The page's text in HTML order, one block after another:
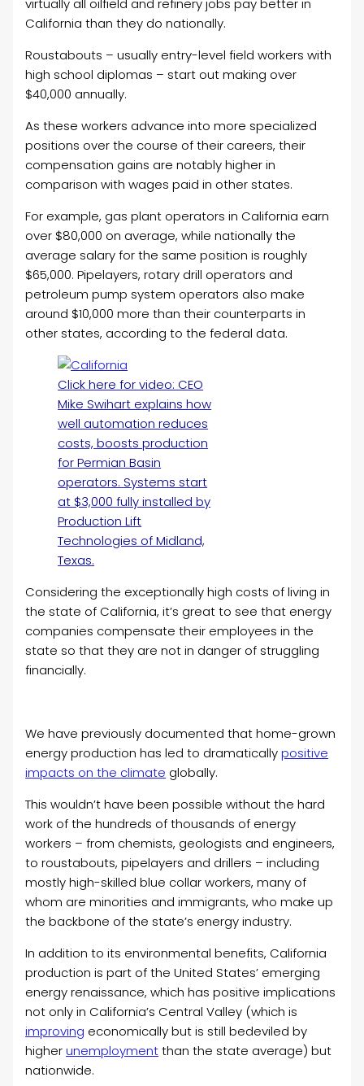
virtually all oilfield and refinery jobs pay better in
California than they do nationally.
Roustabouts – usually entry-level field workers with
high school diplomas – start out making over
$40,000 annually.
As these workers advance into more specialized
positions over the course of their careers, their
compensation gains are notably higher in
comparison with wages paid in other states.
For example, gas plant operators in California earn
over $80,000 on average, while nationally the
average salary for the same position is roughly
$65,000. Pipelayers, rotary drill operators and
petroleum pump system operators also make
around $10,000 more than their counterparts in
other states, according to the federal data.
Click here for video: CEO
Mike Swihart explains how
well automation reduces
costs, boosts production
for Permian Basin
operators. Systems start
at $3,000 fully installed by
Production Lift
Technologies of Midland,
Texas.
Considering the exceptionally high costs of living in
the state of California, it’s great to see that energy
companies compensate their employees in the
state so that they are not in danger of struggling
financially.
We have previously documented that home-grown
energy production has led to dramaticallypositive
impacts on the climate globally.
This wouldn’t have been possible without the hard
work of the hundreds of thousands of energy
workers – from chemists, geologists and engineers,
to roustabouts, pipelayers and drillers – including
mostly high-skilled blue collar workers, many of
whom are minorities and immigrants, who make up
the backbone of the state’s energy industry.
In addition to its environmental benefits, California
production is part of the United States’ emerging
energy renaissance, which has positive implications
not only in California’s Central Valley (which is
improving economically but is still bedeviled by
higherunemploymentthan the state average) but
nationwide.